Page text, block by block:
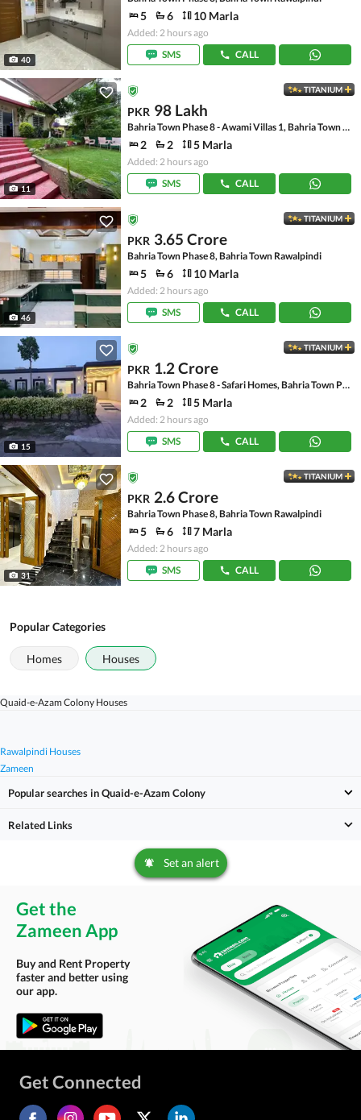
40
5 6 10 Marla
Added: 2 hours ago
SMS
CALL
11
TITANIUM
PKR 98 Lakh
Bahria Town Phase 8 - Awami Villas 1, Bahria Town Phase 8
2 2 5 Marla
Added: 2 hours ago
SMS
CALL
46
TITANIUM
PKR 3.65 Crore
Bahria Town Phase 8, Bahria Town Rawalpindi
5 6 10 Marla
Added: 2 hours ago
SMS
CALL
15
TITANIUM
PKR 1.2 Crore
Bahria Town Phase 8 - Safari Homes, Bahria Town Phase 8
2 2 5 Marla
Added: 2 hours ago
SMS
CALL
31
TITANIUM
PKR 2.6 Crore
Bahria Town Phase 8, Bahria Town Rawalpindi
5 6 7 Marla
Added: 2 hours ago
SMS
CALL
Popular Categories
Homes Houses
Zameen
Rawalpindi Houses
Quaid-e-Azam Colony Houses
Popular searches in Quaid-e-Azam Colony
Related Links
Set an alert
Get the
Zameen App
Buy and Rent Property
faster and better using
our app.
Get Connected